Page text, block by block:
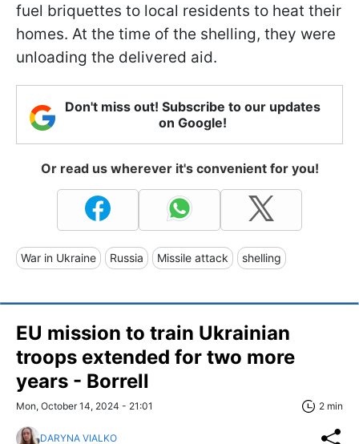
fuel briquettes to local residents to heat their
homes. At the time of the shelling, they were
unloading the delivered aid.
Don't miss out! Subscribe to our updates
on Google!
Or read us wherever it's convenient for you!
War in Ukraine Russia Missile attack shelling
EU mission to train Ukrainian
troops extended for two more
years - Borrell
Mon, October 14, 2024 - 21:01 2 min
DARYNA VIALKO